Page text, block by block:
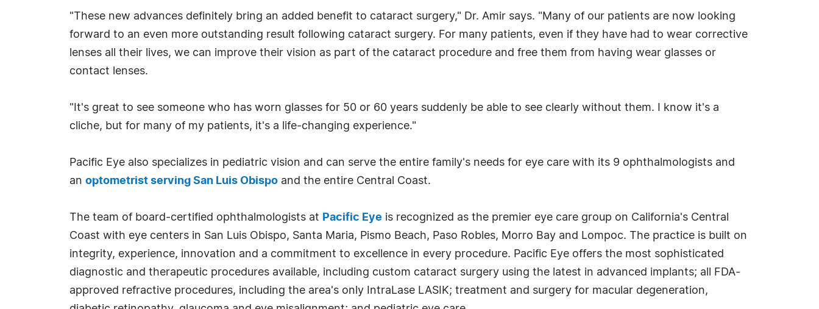
"These new advances definitely bring an added benefit to cataract surgery," Dr. Amir says. "Many of our patients are now looking
forward to an even more outstanding result following cataract surgery. For many patients, even if they have had to wear corrective
lenses all their lives, we can improve their vision as part of the cataract procedure and free them from having wear glasses or
contact lenses.
"It's great to see someone who has worn glasses for 50 or 60 years suddenly be able to see clearly without them. I know it's a
cliche, but for many of my patients, it's a life-changing experience."
Pacific Eye also specializes in pediatric vision and can serve the entire family's needs for eye care with its 9 ophthalmologists and
an optometrist serving San Luis Obispo and the entire Central Coast.
The team of board-certified ophthalmologists at Pacific Eye is recognized as the premier eye care group on California's Central
Coast with eye centers in San Luis Obispo, Santa Maria, Pismo Beach, Paso Robles, Morro Bay and Lompoc. The practice is built on
integrity, experience, innovation and a commitment to excellence in every procedure. Pacific Eye offers the most sophisticated
diagnostic and therapeutic procedures available, including custom cataract surgery using the latest in advanced implants; all FDA-
approved refractive procedures, including the area's only IntraLase LASIK; treatment and surgery for macular degeneration,